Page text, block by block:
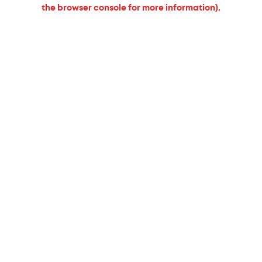
the browser console for more information).